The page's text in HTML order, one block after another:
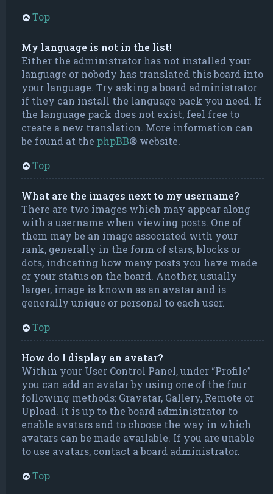
Top
My language is not in the list!
Either the administrator has not installed your
language or nobody has translated this board into
your language. Try asking a board administrator
if they can install the language pack you need. If
the language pack does not exist, feel free to
create a new translation. More information can
be found at the phpBB® website.
Top
What are the images next to my username?
There are two images which may appear along
with a username when viewing posts. One of
them may be an image associated with your
rank, generally in the form of stars, blocks or
dots, indicating how many posts you have made
or your status on the board. Another, usually
larger, image is known as an avatar and is
generally unique or personal to each user.
Top
How do I display an avatar?
Within your User Control Panel, under “Profile”
you can add an avatar by using one of the four
following methods: Gravatar, Gallery, Remote or
Upload. It is up to the board administrator to
enable avatars and to choose the way in which
avatars can be made available. If you are unable
to use avatars, contact a board administrator.
Top